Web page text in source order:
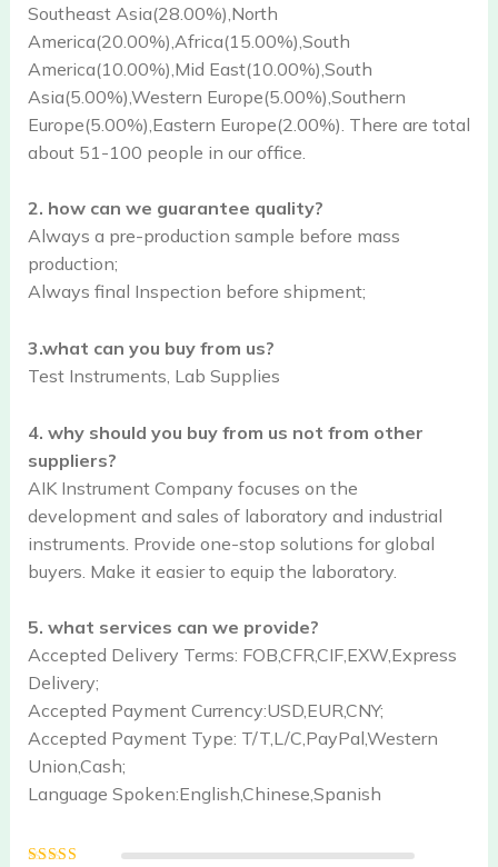
Southeast Asia(28.00%),North
America(20.00%),Africa(15.00%),South
America(10.00%),Mid East(10.00%),South
Asia(5.00%),Western Europe(5.00%),Southern
Europe(5.00%),Eastern Europe(2.00%). There are total
about 51-100 people in our office.
2. how can we guarantee quality?
Always a pre-production sample before mass
production;
Always final Inspection before shipment;
3.what can you buy from us?
Test Instruments, Lab Supplies
4. why should you buy from us not from other
suppliers?
AIK Instrument Company focuses on the
development and sales of laboratory and industrial
instruments. Provide one-stop solutions for global
buyers. Make it easier to equip the laboratory.
5. what services can we provide?
Accepted Delivery Terms: FOB,CFR,CIF,EXW,Express
Delivery;
Accepted Payment Currency:USD,EUR,CNY;
Accepted Payment Type: T/T,L/C,PayPal,Western
Union,Cash;
Language Spoken:English,Chinese,Spanish